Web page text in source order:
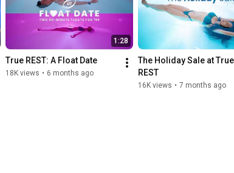
1:28
True REST: A Float Date
18K views • 6 months ago
The Holiday Sale at True
REST
16K views • 7 months ago